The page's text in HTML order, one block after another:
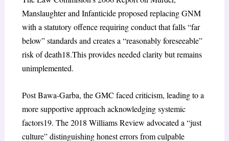
Manslaughter and Infanticide proposed replacing GNM
with a statutory offence requiring conduct that falls “far
below” standards and creates a “reasonably foreseeable”
risk of death18.This provides needed clarity but remains
unimplemented.
Post Bawa-Garba, the GMC faced criticism, leading to a
more supportive approach acknowledging systemic
factors19. The 2018 Williams Review advocated a “just
culture” distinguishing honest errors from culpable